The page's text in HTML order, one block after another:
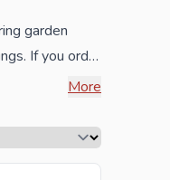
garden
If you order
receive an
More